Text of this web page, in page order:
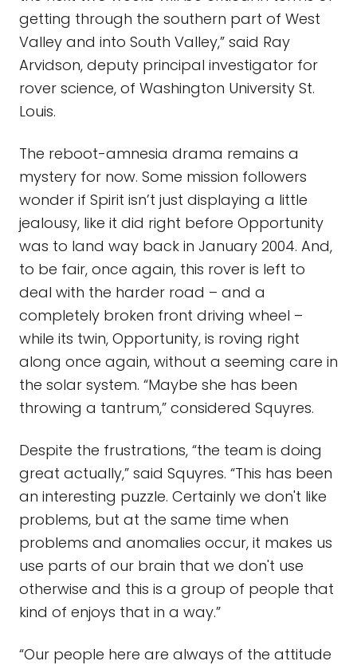
getting through the southern part of West
Valley and into South Valley,” said Ray
Arvidson, deputy principal investigator for
rover science, of Washington University St.
Louis.
The reboot-amnesia drama remains a
mystery for now. Some mission followers
wonder if Spirit isn’t just displaying a little
jealousy, like it did right before Opportunity
was to land way back in January 2004. And,
to be fair, once again, this rover is left to
deal with the harder road – and a
completely broken front driving wheel –
while its twin, Opportunity, is roving right
along once again, without a seeming care in
the solar system. “Maybe she has been
throwing a tantrum,” considered Squyres.
Despite the frustrations, “the team is doing
great actually,” said Squyres. “This has been
an interesting puzzle. Certainly we don't like
problems, but at the same time when
problems and anomalies occur, it makes us
use parts of our brain that we don't use
otherwise and this is a group of people that
kind of enjoys that in a way.”
“Our people here are always of the attitude